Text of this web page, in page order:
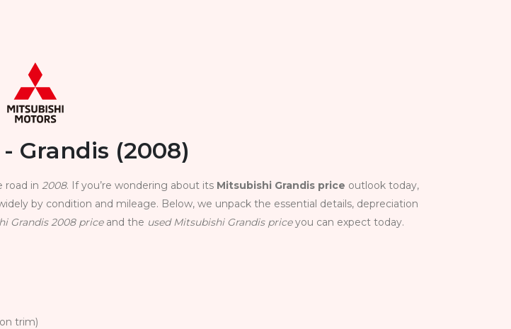
Grandis (2008)
road in 2008. If you’re wondering about its Mitsubishi Grandis price outlook today,
by condition and mileage. Below, we unpack the essential details, depreciation
Grandis 2008 priceand the used Mitsubishi Grandis priceyou can expect today.
trim)